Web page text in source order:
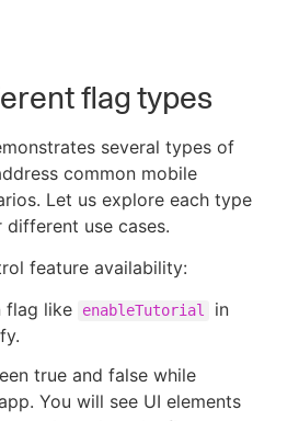
flag types
several types of
common mobile
Let us explore each type
use cases.
feature availability:
flag like
enableTutorial
in
true and false while
You will see UI elements